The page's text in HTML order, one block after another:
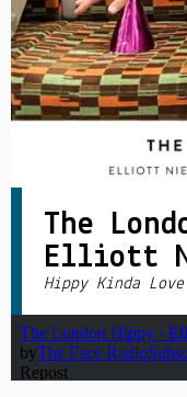
The
Elliott
Hippy Kinda Love